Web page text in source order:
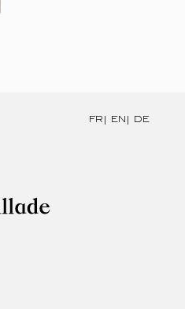
FR EN DE